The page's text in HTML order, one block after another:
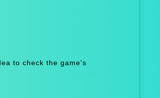
to check the game's